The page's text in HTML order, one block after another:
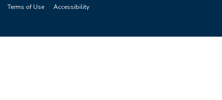
Terms of Use
Accessibility